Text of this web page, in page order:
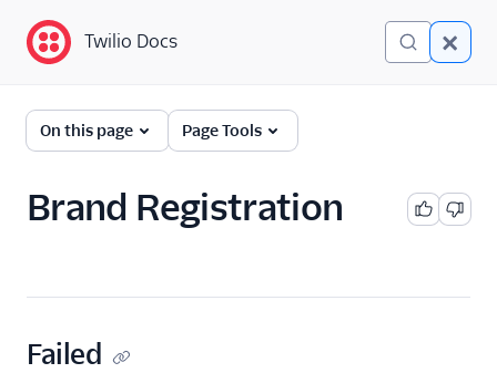
Twilio Docs
Event Streams
Event Types
Brand Registration
2FA Email
Twilio Docs
On this page Page Tools
Brand Registration
Failed